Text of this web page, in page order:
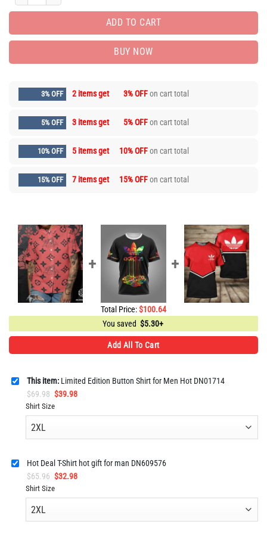
ADD TO CART
BUY NOW
3% OFF 2 items get 3% OFFon cart total
5% OFF 3 items get 5% OFFon cart total
10% OFF 5 items get 10% OFFon cart total
15% OFF 7 items get 15% OFFon cart total
Total Price:$100.64
You saved $5.30+
Add All To Cart
This item: Limited Edition Button Shirt for Men Hot DN01714
$69.98 Original
price
was:
$39.98Current
is:
Shirt Size
Hot Deal T-Shirt hot gift for man DN609576
$65.96 Original
price
was:
$32.98Current
is:
Shirt Size